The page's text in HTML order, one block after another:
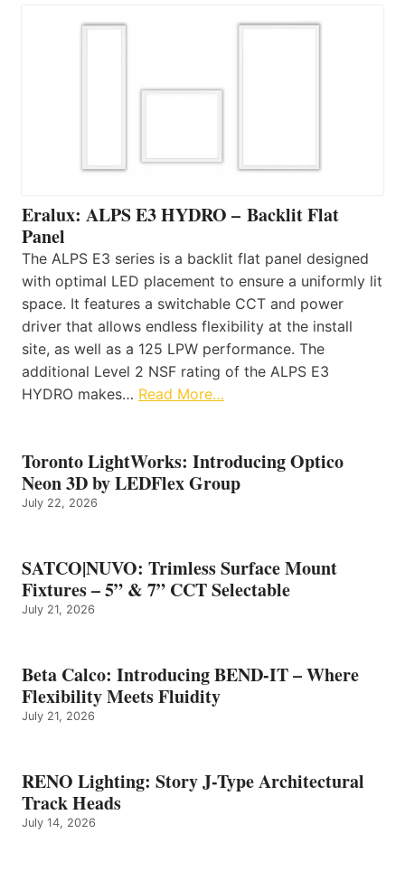
Eralux: ALPS E3 HYDRO – Backlit Flat
Panel
The ALPS E3 series is a backlit flat panel designed
with optimal LED placement to ensure a uniformly lit
space. It features a switchable CCT and power
driver that allows endless flexibility at the install
site, as well as a 125 LPW performance. The
additional Level 2 NSF rating of the ALPS E3
HYDRO makes… Read More…
Toronto LightWorks: Introducing Optico
Neon 3D by LEDFlex Group
July 22, 2026
SATCO|NUVO: Trimless Surface Mount
Fixtures – 5” & 7” CCT Selectable
July 21, 2026
Beta Calco: Introducing BEND-IT – Where
Flexibility Meets Fluidity
July 21, 2026
RENO Lighting: Story J-Type Architectural
Track Heads
July 14, 2026